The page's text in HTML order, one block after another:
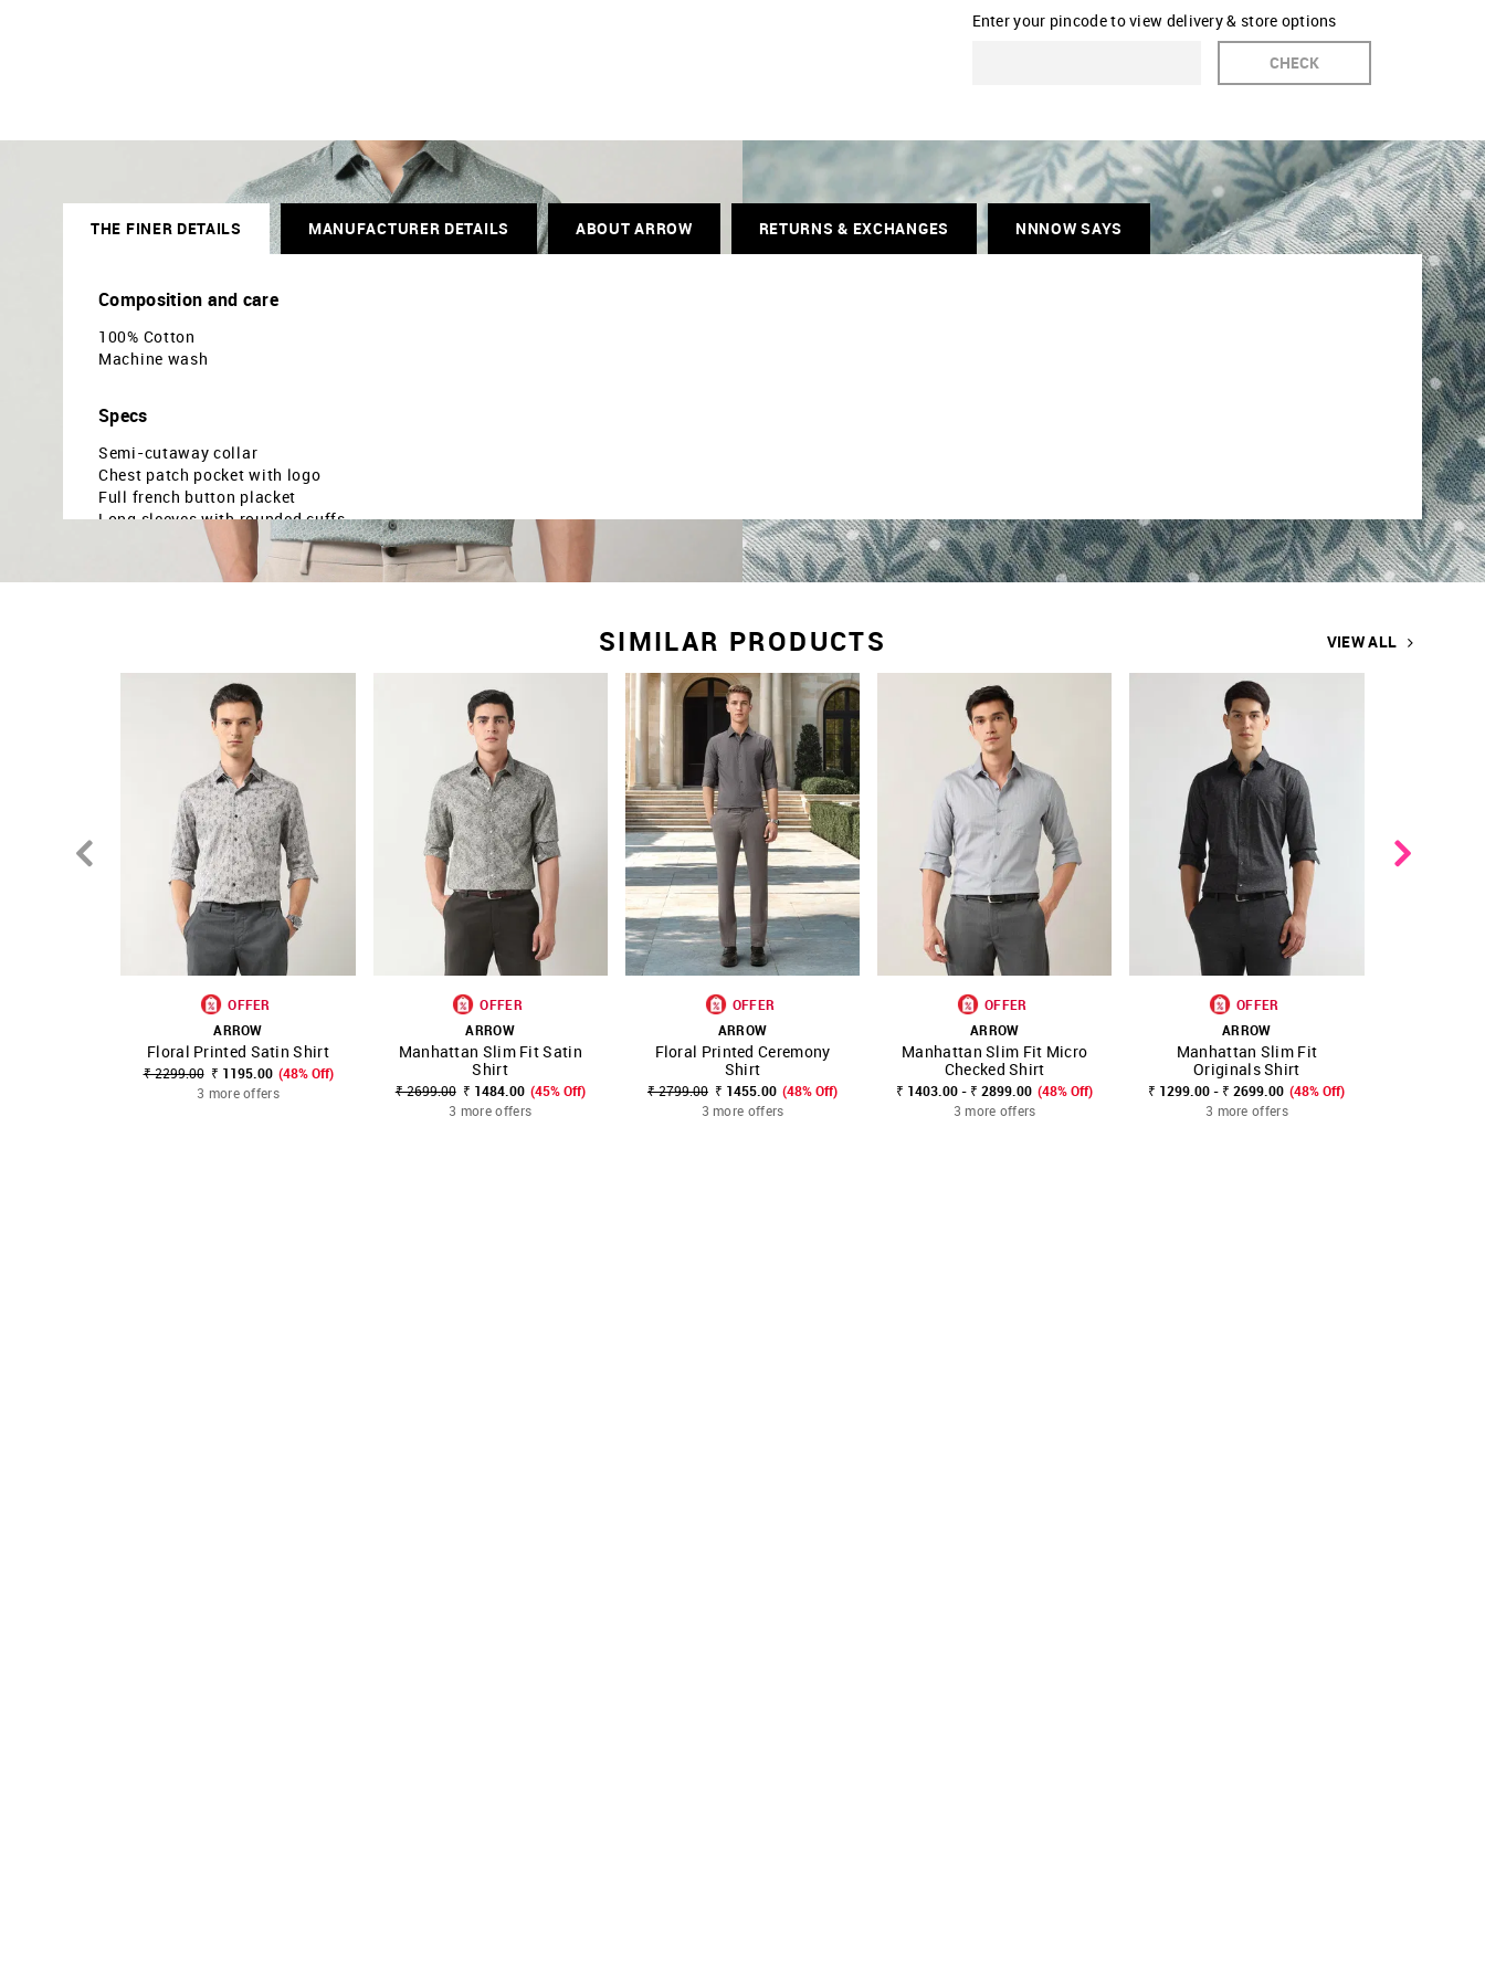
Enter your pincode to view delivery & store options
CHECK
THE FINER DETAILS MANUFACTURER DETAILS ABOUT ARROW RETURNS & EXCHANGES NNNOW SAYS
Composition and care
100% Cotton
Machine wash
Specs
Semi-cutaway collar
Chest patch pocket with logo
Full french button placket
Long sleeves with rounded cuffs
Curved hemline
Floral printed pattern
Satin weave
SIMILAR PRODUCTS VIEW ALL
SHOP NNNOW FAVOURITE
OFFER
ARROW
Floral Printed Satin Shirt
₹ 2299.00 ₹ 1195.00 (48% Off)
3 more offers
SHOP NNNOW FAVOURITE
OFFER
ARROW
Manhattan Slim Fit Satin
Shirt
₹ 2699.00 ₹ 1484.00 (45% Off)
3 more offers
SHOP NNNOW FAVOURITE
OFFER
ARROW
Floral Printed Ceremony
Shirt
₹ 2799.00 ₹ 1455.00 (48% Off)
3 more offers
SHOP NNNOW FAVOURITE
OFFER
ARROW
Manhattan Slim Fit Micro
Checked Shirt
₹ 1403.00 - ₹ 2899.00 (48% Off)
3 more offers
SHOP NNNOW FAVOURITE
OFFER
ARROW
Manhattan Slim Fit
Originals Shirt
₹ 1299.00 - ₹ 2699.00 (48% Off)
3 more offers